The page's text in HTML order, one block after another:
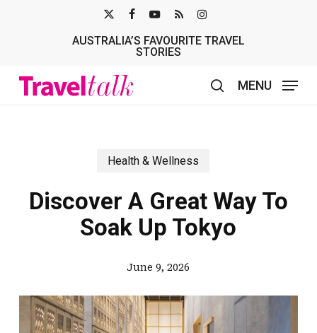
TWITTER
AUSTRALIA’S FAVOURITE TRAVEL
STORIES
MENU
Health & Wellness
Discover A Great Way To
Soak Up Tokyo
June 9, 2026